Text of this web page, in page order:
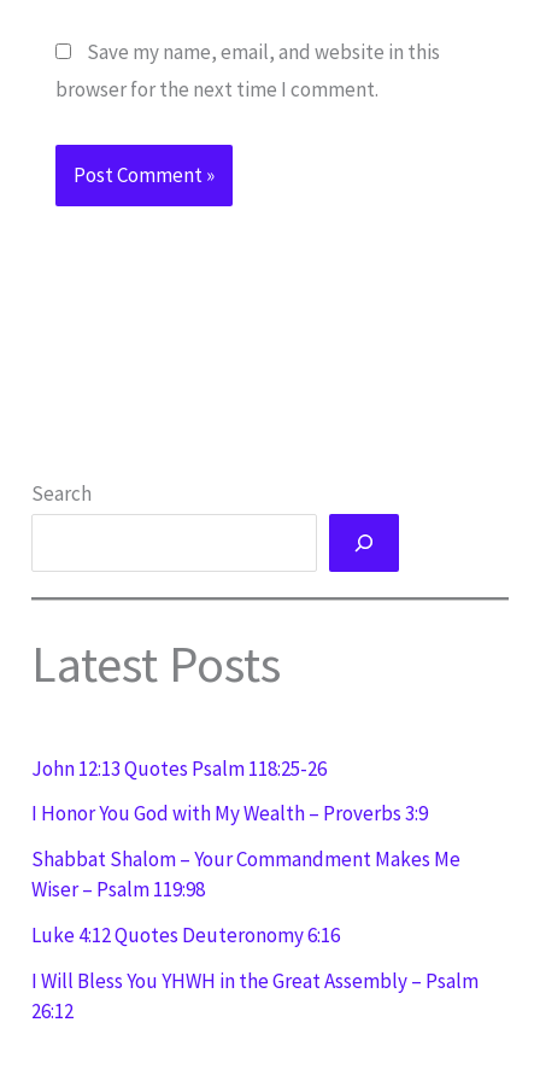
Save my name, email, and website in this
browser for the next time I comment.
Search
Latest Posts
John 12:13 Quotes Psalm 118:25-26
I Honor You God with My Wealth – Proverbs 3:9
Shabbat Shalom – Your Commandment Makes Me
Wiser – Psalm 119:98
Luke 4:12 Quotes Deuteronomy 6:16
I Will Bless You YHWH in the Great Assembly – Psalm
26:12